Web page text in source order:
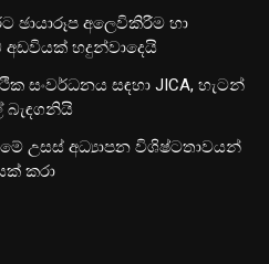
ඡායාරූප අලෙවිකිරීම හා
අඩවියක් හදුන්වාදෙයි
සංවර්ධනය සඳහා JICA, හැටන්
බැඳගනියි
උසස් අධ්‍යාපන විශිෂ්ටතාවයන්
කරා